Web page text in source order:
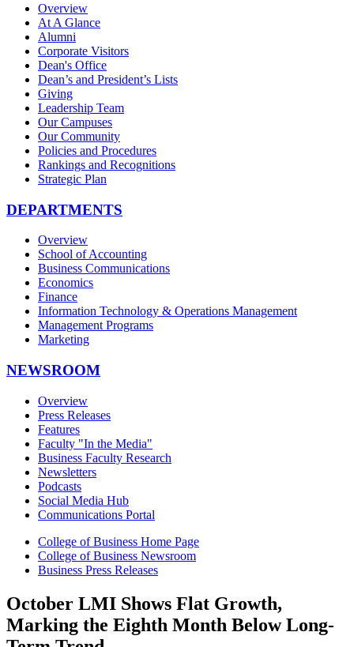
Overview
At A Glance
Alumni
Corporate Visitors
Dean's Office
Dean’s and President’s Lists
Giving
Leadership Team
Our Campuses
Our Community
Policies and Procedures
Rankings and Recognitions
Strategic Plan
DEPARTMENTS
Overview
School of Accounting
Business Communications
Economics
Finance
Information Technology & Operations Management
Management Programs
Marketing
NEWSROOM
Overview
Press Releases
Features
Faculty "In the Media"
Business Faculty Research
Newsletters
Podcasts
Social Media Hub
Communications Portal
College of Business Home Page
College of Business Newsroom
Business Press Releases
October LMI Shows Flat Growth,
Marking the Eighth Month Below Long-